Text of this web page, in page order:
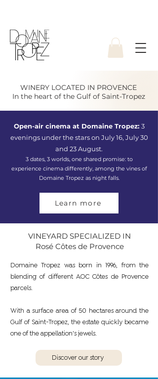
WINERY LOCATED IN PROVENCE
In the heart of the Gulf of Saint-Tropez
Open-air cinema at Domaine Tropez: 3
evenings under the stars on July 16, July 30
and 23 August.
3 dates, 3 worlds, one shared promise: to
experience cinema differently, among the vines of
Domaine Tropez as night falls.
Learn more
VINEYARD SPECIALIZED IN
Rosé Côtes de Provence
Domaine Tropez was born in 1996, from the
blending of different AOC Côtes de Provence
parcels.
With a surface area of 50 hectares around the
Gulf of Saint-Tropez, the estate quickly became
one of the appellation's jewels.
Discover our story